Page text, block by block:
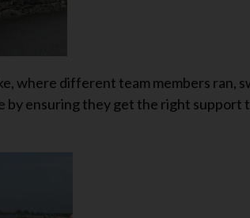
where different team members ran,
by ensuring they get the right support